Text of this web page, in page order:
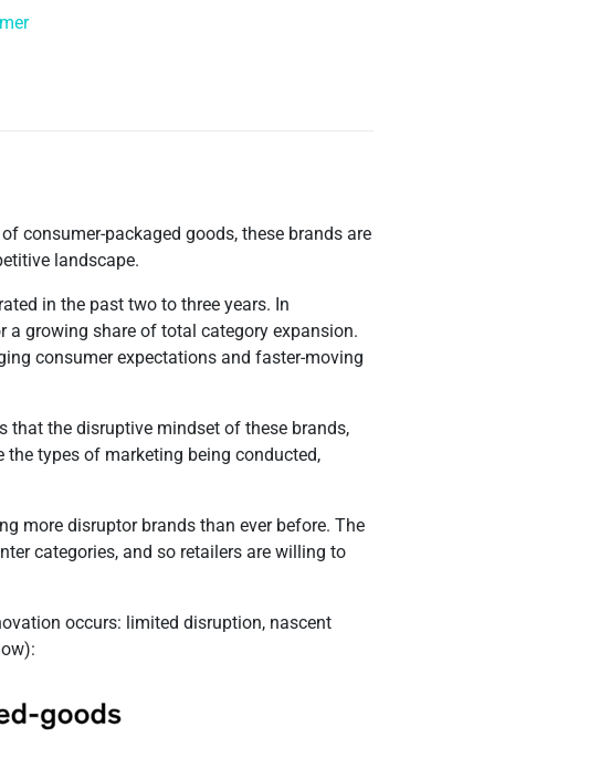
consumer-packaged goods, these brands are
landscape.
in the past two to three years. In
growing share of total category expansion.
consumer expectations and faster-moving
that the disruptive mindset of these brands,
types of marketing being conducted,
more disruptor brands than ever before. The
categories, and so retailers are willing to
occurs: limited disruption, nascent